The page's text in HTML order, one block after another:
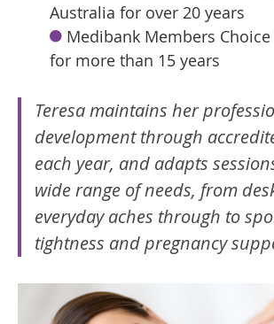
Australia for over 20 years
Medibank Members
for more than 15 years
Teresa maintains her
development through
each year, and adapts
wide range of needs, from
everyday aches through to
tightness and pregnancy